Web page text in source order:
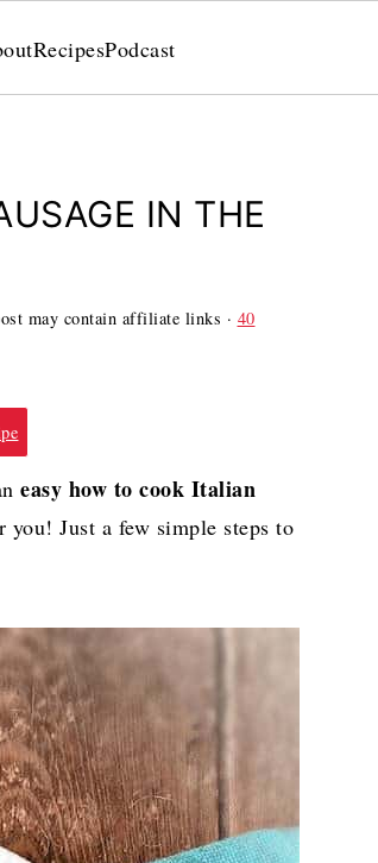
RecipesPodcast
IN THE
may contain affiliate links · 40
easy how to cook Italian
Just a few simple steps to